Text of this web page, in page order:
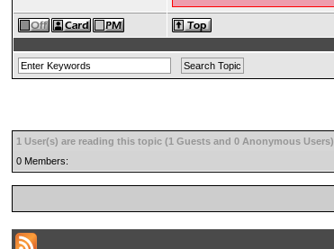
1 User(s) are reading this topic (1 Guests and 0 Anonymous Users)
0 Members: